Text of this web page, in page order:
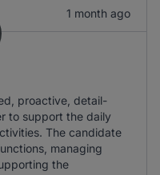
1 month ago
proactive, detail-
to support the daily
The candidate
managing
the